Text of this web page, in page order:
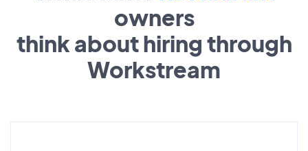
owners
think about hiring through
Workstream